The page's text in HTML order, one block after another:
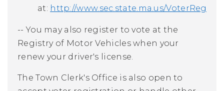
at: http://www.sec.state.ma.us/
-- You may also register to vote at the
Registry of Motor Vehicles when your
renew your driver's license.
The Town Clerk's Office is also open to